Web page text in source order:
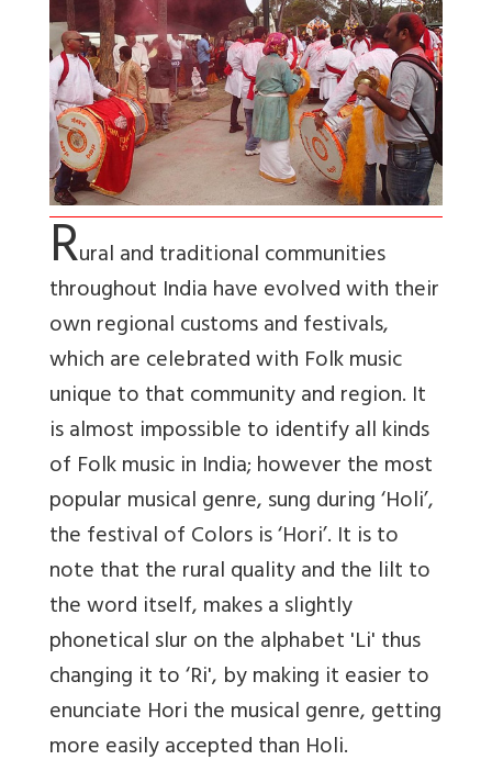
Rural and traditional communities
throughout India have evolved with their
own regional customs and festivals,
which are celebrated with Folk music
unique to that community and region. It
is almost impossible to identify all kinds
of Folk music in India; however the most
popular musical genre, sung during ‘Holi’,
the festival of Colors is ‘Hori’. It is to
note that the rural quality and the lilt to
the word itself, makes a slightly
phonetical slur on the alphabet 'Li' thus
changing it to ‘Ri', by making it easier to
enunciate Hori the musical genre, getting
more easily accepted than Holi.